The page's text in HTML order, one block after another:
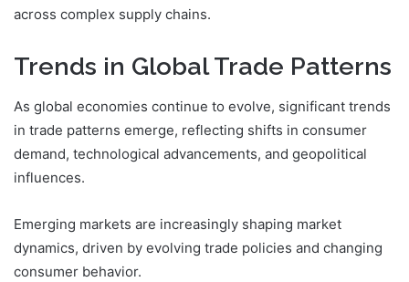
across complex supply chains.
Trends in Global Trade Patterns
As global economies continue to evolve, significant trends
in trade patterns emerge, reflecting shifts in consumer
demand, technological advancements, and geopolitical
influences.
Emerging markets are increasingly shaping market
dynamics, driven by evolving trade policies and changing
consumer behavior.